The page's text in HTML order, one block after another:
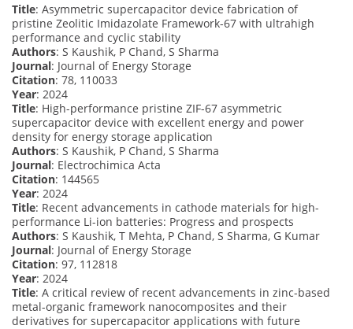
Title: Asymmetric supercapacitor device fabrication of
pristine Zeolitic Imidazolate Framework-67 with ultrahigh
performance and cyclic stability
Authors: S Kaushik, P Chand, S Sharma
Journal: Journal of Energy Storage
Citation: 78, 110033
Year: 2024
Title: High-performance pristine ZIF-67 asymmetric
supercapacitor device with excellent energy and power
density for energy storage application
Authors: S Kaushik, P Chand, S Sharma
Journal: Electrochimica Acta
Citation: 144565
Year: 2024
Title: Recent advancements in cathode materials for high-
performance Li-ion batteries: Progress and prospects
Authors: S Kaushik, T Mehta, P Chand, S Sharma, G Kumar
Journal: Journal of Energy Storage
Citation: 97, 112818
Year: 2024
Title: A critical review of recent advancements in zinc-based
metal-organic framework nanocomposites and their
derivatives for supercapacitor applications with future